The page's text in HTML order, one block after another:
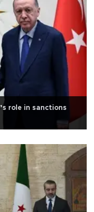
role in sanctions